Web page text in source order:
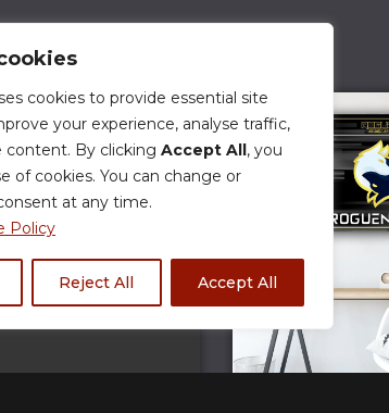
cookies to provide essential site
your experience, analyse traffic,
content. By clicking Accept All, you
of cookies. You can change or
at any time.
Policy
Reject All Accept All